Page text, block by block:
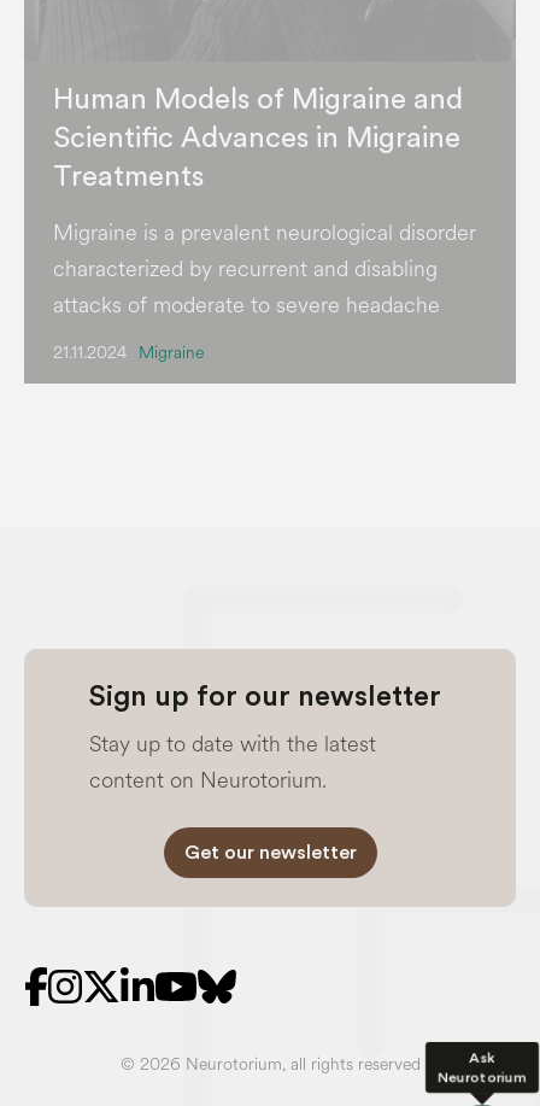
Ask
Neurotorium
Human Models of Migraine and
Scientific Advances in Migraine
Treatments
Migraine is a prevalent neurological disorder
characterized by recurrent and disabling
attacks of moderate to severe headache
21.11.2024 Migraine
Sign up for our newsletter
Stay up to date with the latest
content on Neurotorium.
Get our newsletter
© 2026 Neurotorium, all rights reserved